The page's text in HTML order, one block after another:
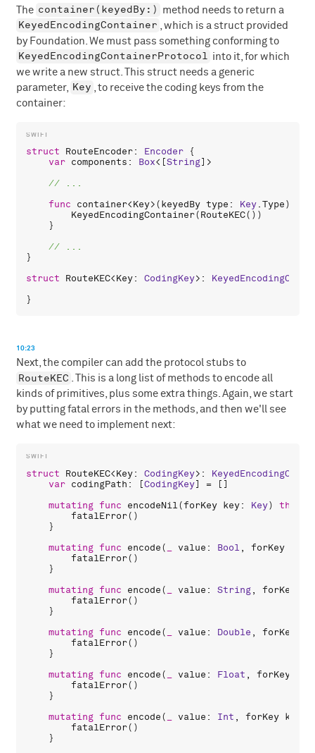
The container(keyedBy:) method needs to return a
KeyedEncodingContainer
, which is a struct provided
by Foundation. We must pass something conforming to
KeyedEncodingContainerProtocol into it, for which
we write a new struct. This struct needs a generic
parameter, Key
, to receive the coding keys from the
container:
struct RouteEncoder: Encoder {
var components : Box<[String]>
func
container<Key>(keyedBy type : Key.Type) ->
KeyedEncodingContainer(RouteKEC())
    }
}
struct
RouteKEC<Key: CodingKey>:
10:23
Next, the compiler can add the protocol stubs to
RouteKEC . This is a long list of methods to encode all
kinds of primitives, plus some extra things. Again, we start
by putting fatal errors in the methods, and then we'll see
what we need to implement next:
struct RouteKEC<Key: CodingKey>:
var codingPath : [CodingKey] = []
mutating func encodeNil(forKey key: Key) throws
fatalError()
    }
mutating func encode( value : Bool , forKey
fatalError()
    }
mutating func encode( value : String, forKey
fatalError()
    }
mutating func encode( value : Double , forKey
fatalError()
    }
mutating func encode( value : Float , forKey
fatalError()
    }
mutating func encode( value : Int , forKey key
fatalError()
    }